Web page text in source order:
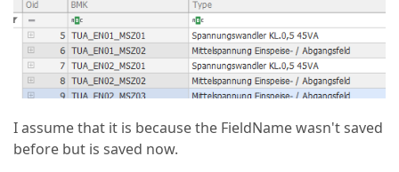
I assume that it is because the FieldName wasn't saved
before but is saved now.